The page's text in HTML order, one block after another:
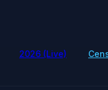
2026 (Live)